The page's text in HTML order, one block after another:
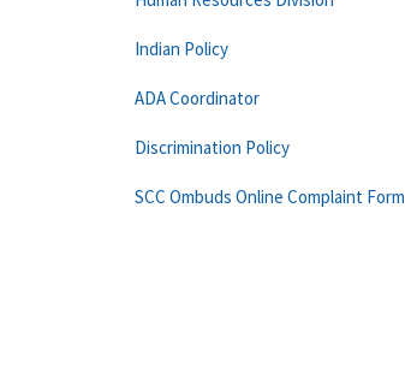
Indian Policy
ADA Coordinator
Discrimination Policy
SCC Ombuds Online Complaint Form